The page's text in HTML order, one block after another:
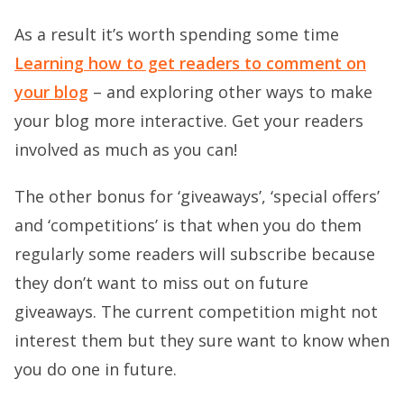
As a result it’s worth spending some time
Learning how to get readers to comment on
your blog – and exploring other ways to make
your blog more interactive. Get your readers
involved as much as you can!
The other bonus for ‘giveaways’, ‘special offers’
and ‘competitions’ is that when you do them
regularly some readers will subscribe because
they don’t want to miss out on future
giveaways. The current competition might not
interest them but they sure want to know when
you do one in future.